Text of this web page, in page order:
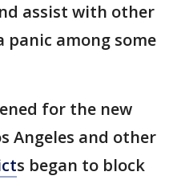
assist with other
panic among some
for the new
Angeles and other
s began to block